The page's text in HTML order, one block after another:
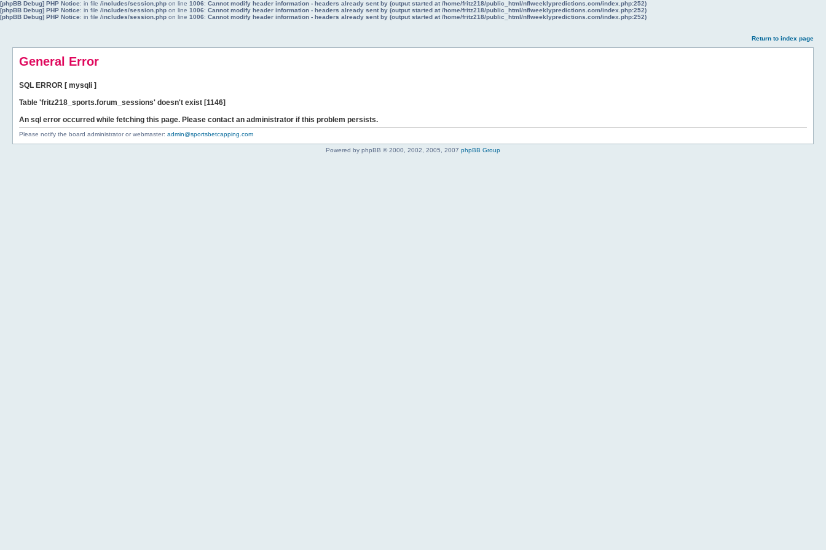
[phpBB Debug] PHP Notice: in file /includes/session.php on line 1006: Cannot modify header information - headers already sent by (output started at /home/fritz218/public_html/nflweeklypredictions.com/index.php:252)
[phpBB Debug] PHP Notice: in file /includes/session.php on line 1006: Cannot modify header information - headers already sent by (output started at /home/fritz218/public_html/nflweeklypredictions.com/index.php:252)
[phpBB Debug] PHP Notice: in file /includes/session.php on line 1006: Cannot modify header information - headers already sent by (output started at /home/fritz218/public_html/nflweeklypredictions.com/index.php:252)
Return to index page
General Error
SQL ERROR [ mysqli ]
Table 'fritz218_sports.forum_sessions' doesn't exist [1146]
An sql error occurred while fetching this page. Please contact an administrator if this problem persists.
Please notify the board administrator or webmaster: admin@sportsbetcapping.com
Powered by phpBB © 2000, 2002, 2005, 2007 phpBB Group